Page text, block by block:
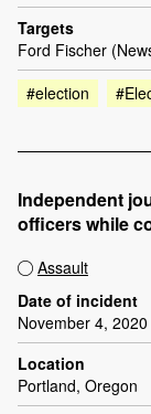
Targets
Ford Fischer
#election
Independent
officers while
Assault
Date of incident
November 4, 2020
Location
Portland, Oregon